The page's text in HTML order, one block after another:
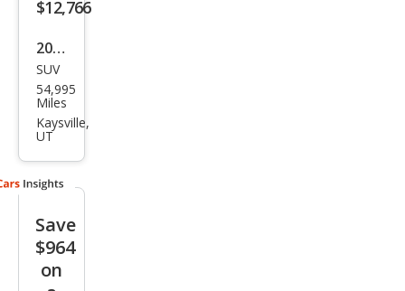
$12,766
2018
Niss
an
Mur
SV
SUV
54,995
Miles
Kaysville,
UT
Save
$964
on